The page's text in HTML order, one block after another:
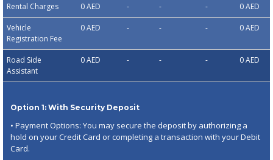
Rental Charges 0 AED - - - 0 AED
Vehicle
Registration Fee
0 AED - - - 0 AED
Road Side
Assistant
0 AED - - - 0 AED
Option 1: With Security Deposit
• Payment Options: You may secure the deposit by authorizing a
hold on your Credit Card or completing a transaction with your Debit
Card.